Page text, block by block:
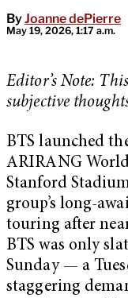
ByJoanne dePierre
May 19, 2026, 1:17 a.m.
Editor’s Note:
subjective
BTS launched
ARIRANG
Stanford
group’s long-
touring after
BTS was only
Sunday — a
staggering